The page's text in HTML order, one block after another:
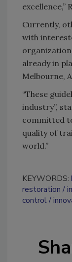
excellence,”
Currently,
with
already in
Melbourne,
“These
industry”,
committed
quality of
world.”
KEYWORDS:
restoration
control